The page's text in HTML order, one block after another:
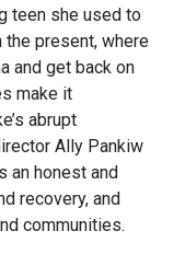
teen she used to
the present, where
and get back on
make it
abrupt
Ally Pankiw
an honest and
recovery, and
communities.